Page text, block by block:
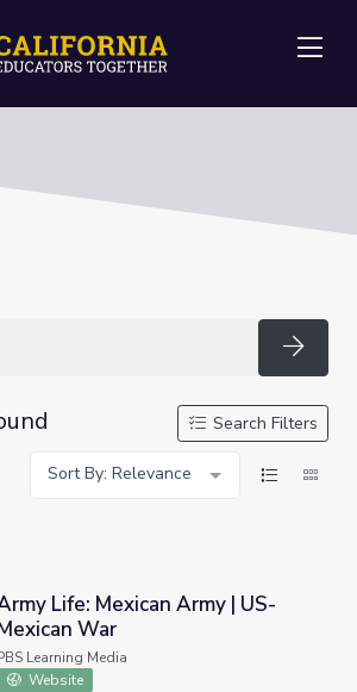
Search Filters
Sort By: Relevance
Army | US-Mexican War
Life: Mexican Army | US-
War
Learning Media
Website